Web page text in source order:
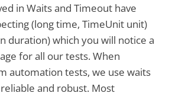
in Waits and Timeout have
(long time, TimeUnit unit)
duration) which you will notice a
for all our tests. When
automation tests, we use waits
and robust. Most